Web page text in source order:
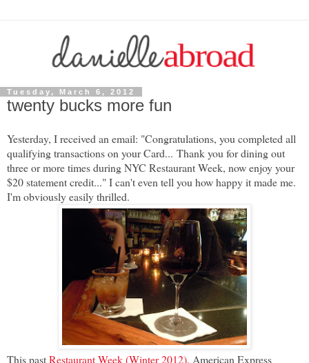
Tuesday, March 6, 2012
twenty bucks more fun
Yesterday, I received an email: "Congratulations, you completed all
qualifying transactions on your Card... Thank you for dining out
three or more times during NYC Restaurant Week, now enjoy your
$20 statement credit..." I can't even tell you how happy it made me.
I'm obviously easily thrilled.
This pastRestaurant Week (Winter 2012), American Express